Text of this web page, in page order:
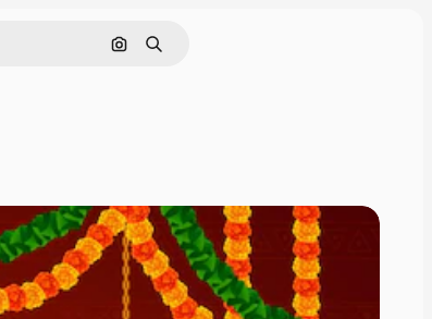
Cerca per immagine
Ricerca